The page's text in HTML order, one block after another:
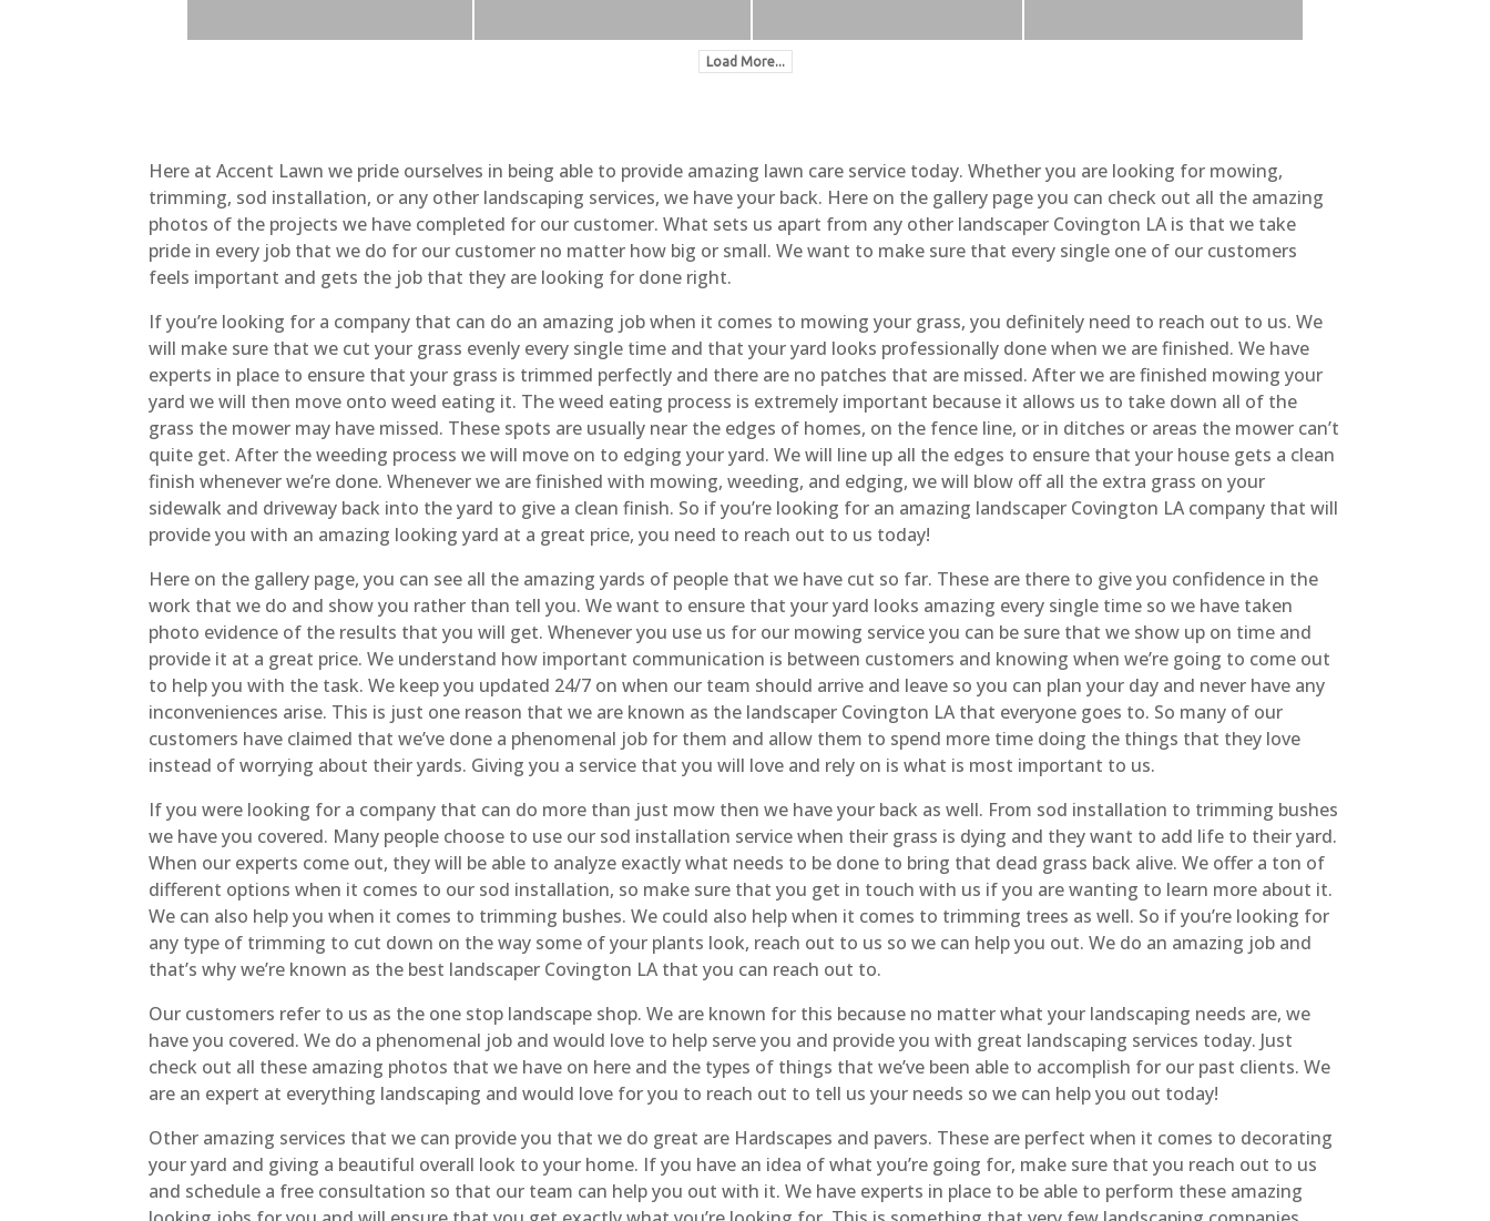
Load More...
Here at Accent Lawn we pride ourselves in being able to provide amazing lawn care service today. Whether you are looking for mowing,
trimming, sod installation, or any other landscaping services, we have your back. Here on the gallery page you can check out all the amazing
photos of the projects we have completed for our customer. What sets us apart from any other landscaper Covington LA is that we take
pride in every job that we do for our customer no matter how big or small. We want to make sure that every single one of our customers
feels important and gets the job that they are looking for done right.
If you’re looking for a company that can do an amazing job when it comes to mowing your grass, you definitely need to reach out to us. We
will make sure that we cut your grass evenly every single time and that your yard looks professionally done when we are finished. We have
experts in place to ensure that your grass is trimmed perfectly and there are no patches that are missed. After we are finished mowing your
yard we will then move onto weed eating it. The weed eating process is extremely important because it allows us to take down all of the
grass the mower may have missed. These spots are usually near the edges of homes, on the fence line, or in ditches or areas the mower can’t
quite get. After the weeding process we will move on to edging your yard. We will line up all the edges to ensure that your house gets a clean
finish whenever we’re done. Whenever we are finished with mowing, weeding, and edging, we will blow off all the extra grass on your
sidewalk and driveway back into the yard to give a clean finish. So if you’re looking for an amazing landscaper Covington LA company that will
provide you with an amazing looking yard at a great price, you need to reach out to us today!
Here on the gallery page, you can see all the amazing yards of people that we have cut so far. These are there to give you confidence in the
work that we do and show you rather than tell you. We want to ensure that your yard looks amazing every single time so we have taken
photo evidence of the results that you will get. Whenever you use us for our mowing service you can be sure that we show up on time and
provide it at a great price. We understand how important communication is between customers and knowing when we’re going to come out
to help you with the task. We keep you updated 24/7 on when our team should arrive and leave so you can plan your day and never have any
inconveniences arise. This is just one reason that we are known as the landscaper Covington LA that everyone goes to. So many of our
customers have claimed that we’ve done a phenomenal job for them and allow them to spend more time doing the things that they love
instead of worrying about their yards. Giving you a service that you will love and rely on is what is most important to us.
If you were looking for a company that can do more than just mow then we have your back as well. From sod installation to trimming bushes
we have you covered. Many people choose to use our sod installation service when their grass is dying and they want to add life to their yard.
When our experts come out, they will be able to analyze exactly what needs to be done to bring that dead grass back alive. We offer a ton of
different options when it comes to our sod installation, so make sure that you get in touch with us if you are wanting to learn more about it.
We can also help you when it comes to trimming bushes. We could also help when it comes to trimming trees as well. So if you’re looking for
any type of trimming to cut down on the way some of your plants look, reach out to us so we can help you out. We do an amazing job and
that’s why we’re known as the best landscaper Covington LA that you can reach out to.
Our customers refer to us as the one stop landscape shop. We are known for this because no matter what your landscaping needs are, we
have you covered. We do a phenomenal job and would love to help serve you and provide you with great landscaping services today. Just
check out all these amazing photos that we have on here and the types of things that we’ve been able to accomplish for our past clients. We
are an expert at everything landscaping and would love for you to reach out to tell us your needs so we can help you out today!
Other amazing services that we can provide you that we do great are Hardscapes and pavers. These are perfect when it comes to decorating
your yard and giving a beautiful overall look to your home. If you have an idea of what you’re going for, make sure that you reach out to us
and schedule a free consultation so that our team can help you out with it. We have experts in place to be able to perform these amazing